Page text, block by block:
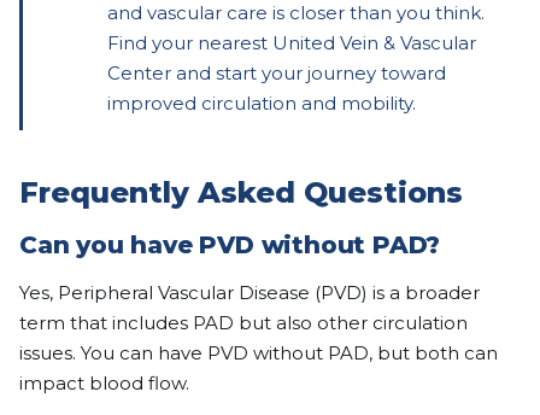
and vascular care is closer than you think.
Find your nearest United Vein & Vascular
Center and start your journey toward
improved circulation and mobility.
Frequently Asked Questions
Can you have PVD without PAD?
Yes, Peripheral Vascular Disease (PVD) is a broader
term that includes PAD but also other circulation
issues. You can have PVD without PAD, but both can
impact blood flow.